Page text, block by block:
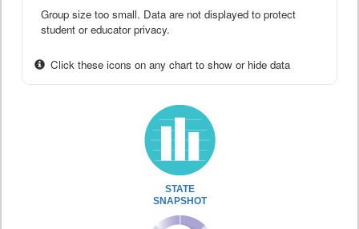
Group size too small. Data are not displayed to protect
student or educator privacy.
Click these icons on any chart to show or hide data
STATE
SNAPSHOT